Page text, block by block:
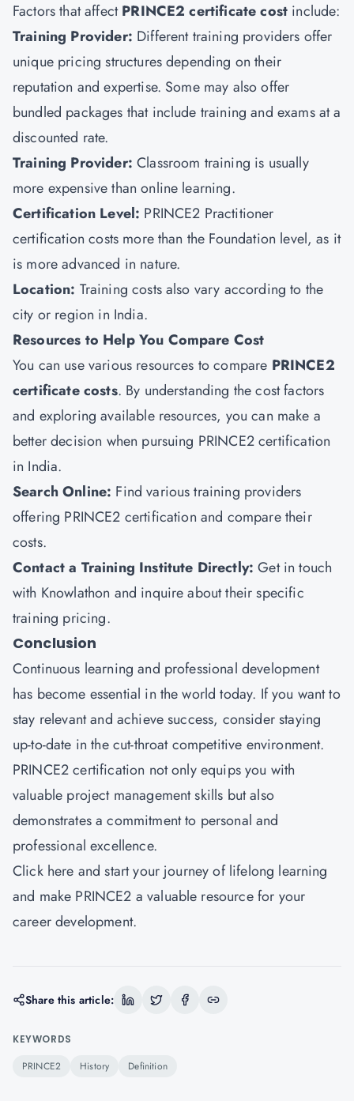
Factors that affectPRINCE2 certificate cost include:
Training Provider: Different training providers offer
unique pricing structures depending on their
reputation and expertise. Some may also offer
bundled packages that include training and exams at a
discounted rate.
Training Provider:Classroom training is usually
more expensive than online learning.
Certification Level: PRINCE2 Practitioner
certification costs more than the Foundation level, as it
is more advanced in nature.
Location: Training costs also vary according to the
city or region in India.
Resources to Help You Compare Cost
You can use various resources to compare PRINCE2
certificate costs. By understanding the cost factors
and exploring available resources, you can make a
better decision when pursuing PRINCE2 certification
in India.
Search Online: Find various training providers
offering PRINCE2 certification and compare their
costs.
Contact a Training Institute Directly:Get in touch
with Knowlathon and inquire about their specific
training pricing.
Conclusion
Continuous learning and professional development
has become essential in the world today. If you want to
stay relevant and achieve success, consider staying
up-to-date in the cut-throat competitive environment.
PRINCE2 certification not only equips you with
valuable project management skills but also
demonstrates a commitment to personal and
professional excellence.
Click here and start your journey of lifelong learning
and make PRINCE2 a valuable resource for your
career development.
Share this article:
KEYWORDS
PRINCE2 History Definition